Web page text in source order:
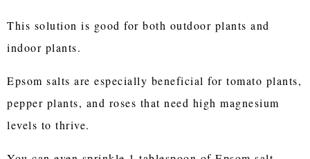
This solution is good for both outdoor plants and
indoor plants.
Epsom salts are especially beneficial for tomato plants,
pepper plants, and roses that need high magnesium
levels to thrive.